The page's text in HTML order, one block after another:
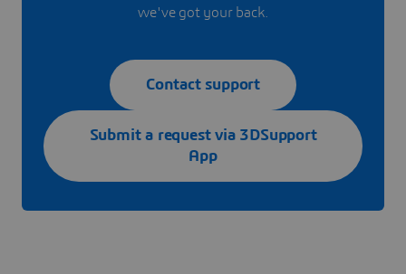
we've got your back.
Contact support
Submit a request via 3DSupport
App